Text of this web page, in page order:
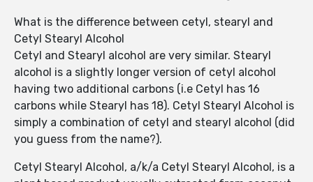
What is the difference between cetyl, stearyl and
Cetyl Stearyl Alcohol
Cetyl and Stearyl alcohol are very similar. Stearyl
alcohol is a slightly longer version of cetyl alcohol
having two additional carbons (i.e Cetyl has 16
carbons while Stearyl has 18). Cetyl Stearyl Alcohol is
simply a combination of cetyl and stearyl alcohol (did
you guess from the name?).
Cetyl Stearyl Alcohol, a/k/a Cetyl Stearyl Alcohol, is a